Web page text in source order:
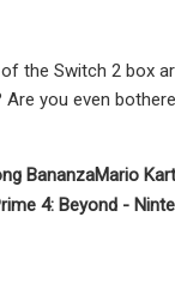
the Switch 2 box
Are you even
BananzaMario
4: Beyond -